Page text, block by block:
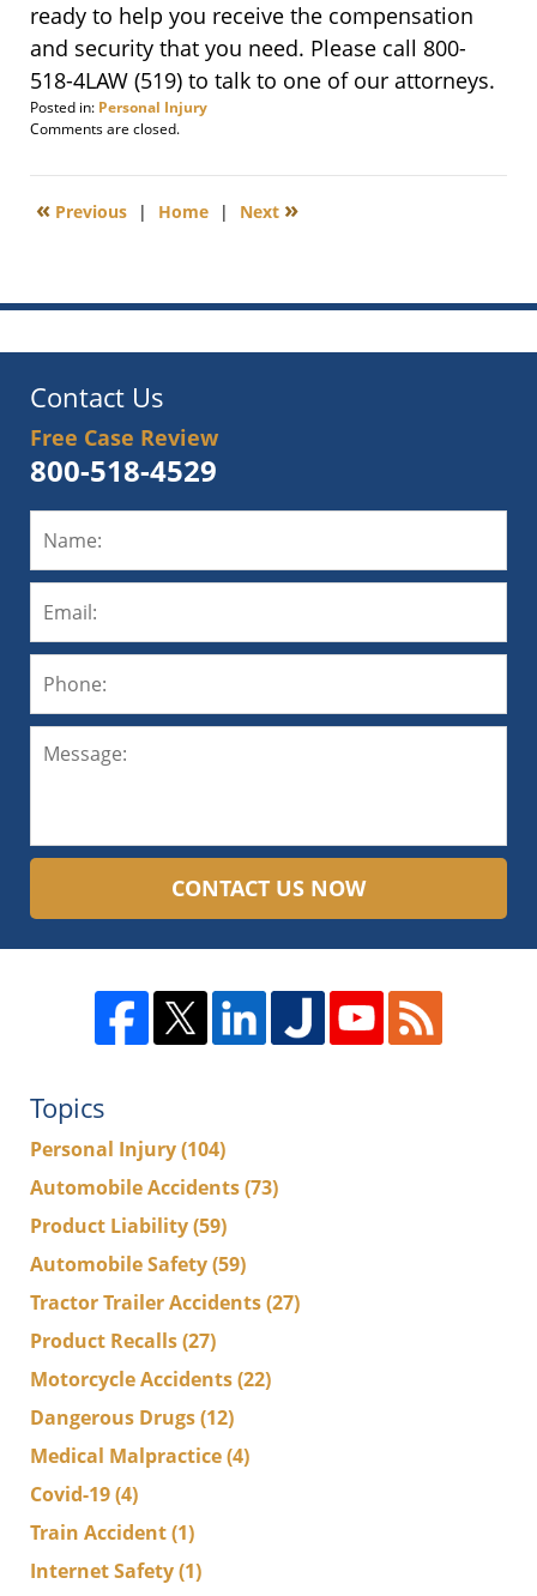
ready to help you receive the compensation
and security that you need. Please call 800-
518-4LAW (519) to talk to one of our attorneys.
Posted in: Personal Injury
Updated:
18,
10:47
Comments are closed.
« Previous | Home | Next »
Contact Us
Free Case Review
800-518-4529
CONTACT US NOW
Topics
Personal Injury(104)
Automobile Accidents(73)
Product Liability(59)
Automobile Safety(59)
Tractor Trailer Accidents(27)
Product Recalls(27)
Motorcycle Accidents(22)
Dangerous Drugs(12)
Medical Malpractice(4)
Covid-19(4)
Train Accident(1)
Internet Safety(1)